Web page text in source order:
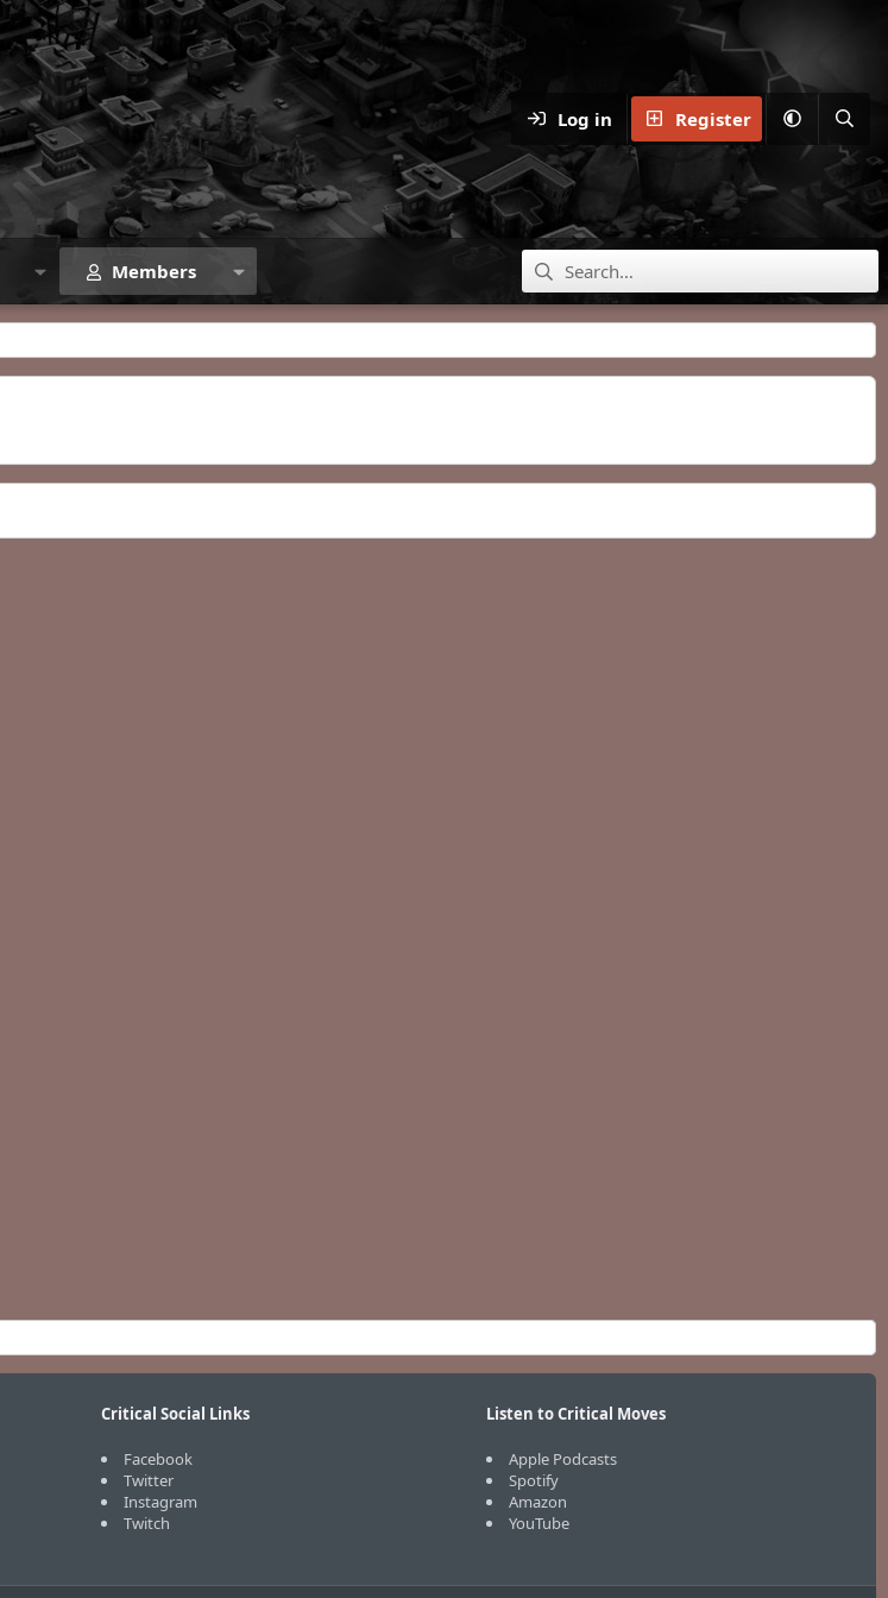
Log in Register
Members
Critical Social Links
Facebook
Twitter
Instagram
Twitch
Listen to Critical Moves
Apple Podcasts
Spotify
Amazon
YouTube